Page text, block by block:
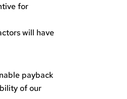
for
will have
payback
of our